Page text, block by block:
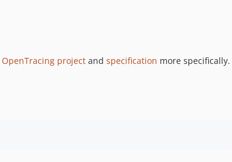
OpenTracing project and specification more specifically.